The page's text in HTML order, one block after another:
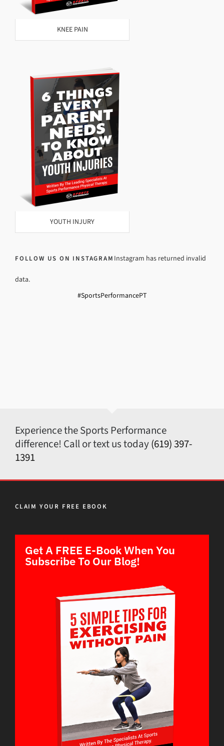
KNEE PAIN
YOUTH INJURY
FOLLOW US ON INSTAGRAM Instagram has returned invalid
data.
#SportsPerformancePT
Experience the Sports Performance
difference! Call or text us today(619) 397-
1391
CLAIM YOUR FREE EBOOK
Get A FREE E-Book When You
Subscribe To Our Blog!